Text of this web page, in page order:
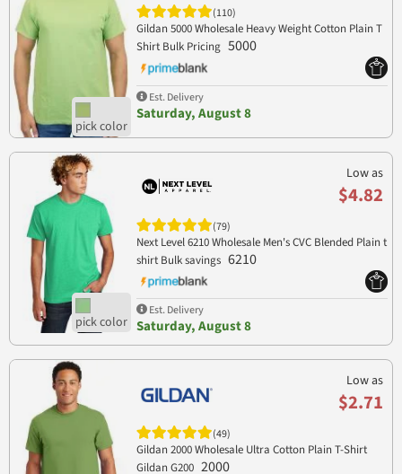
(110)
Gildan 5000 Wholesale Heavy Weight Cotton Plain T
Shirt Bulk Pricing 5000
Est. Delivery
Saturday, August 8
Low as
$4.82
(79)
Next Level 6210 Wholesale Men's CVC Blended Plain t
shirt Bulk savings 6210
Est. Delivery
Saturday, August 8
Low as
$2.71
(49)
Gildan 2000 Wholesale Ultra Cotton Plain T-Shirt
Gildan G200 2000